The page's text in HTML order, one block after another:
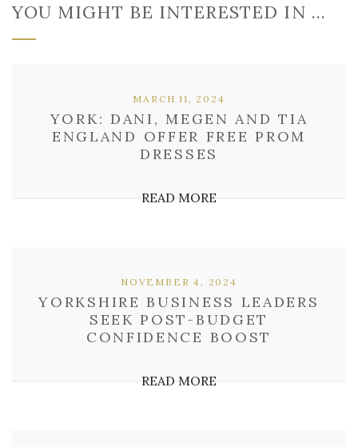
YOU MIGHT BE INTERESTED IN …
YORK: DANI, MEGEN AND TIA
ENGLAND OFFER FREE PROM
DRESSES
MARCH 11, 2024
READ MORE
YORKSHIRE BUSINESS LEADERS
SEEK POST-BUDGET
CONFIDENCE BOOST
NOVEMBER 4, 2024
READ MORE